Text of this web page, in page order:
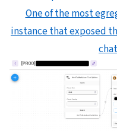
One of the most
instance that exposed